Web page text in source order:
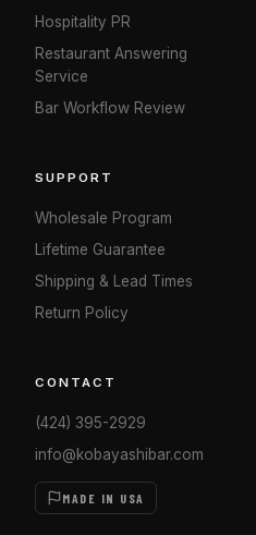
Hospitality PR
Restaurant Answering
Service
Bar Workflow Review
SUPPORT
Wholesale Program
Lifetime Guarantee
Shipping & Lead Times
Return Policy
CONTACT
(424) 395-2929
info@kobayashibar.com
MADE IN USA